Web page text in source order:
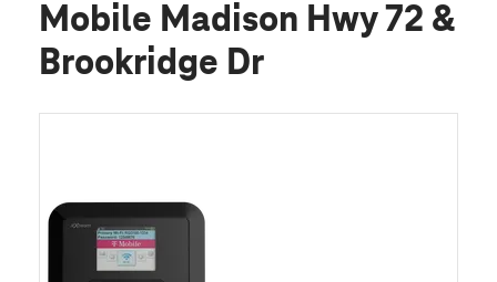
Mobile Madison Hwy 72 &
Brookridge Dr